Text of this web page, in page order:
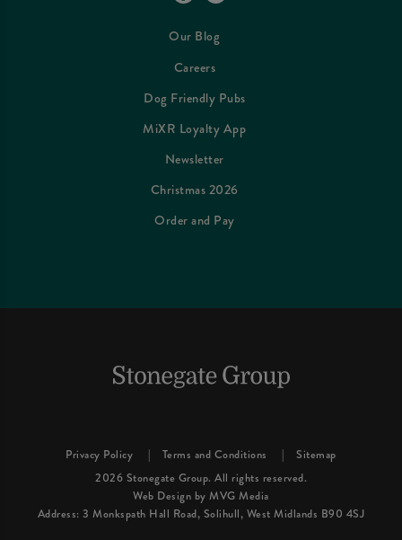
Our Blog
Careers
Dog Friendly Pubs
MiXR Loyalty App
Newsletter
Christmas 2026
Order and Pay
Privacy Policy Terms and Conditions
Sitemap
2026 Stonegate Group. All rights reserved.
Web Design by MVG Media
Address: 3 Monkspath Hall Road, Solihull, West Midlands B90 4SJ